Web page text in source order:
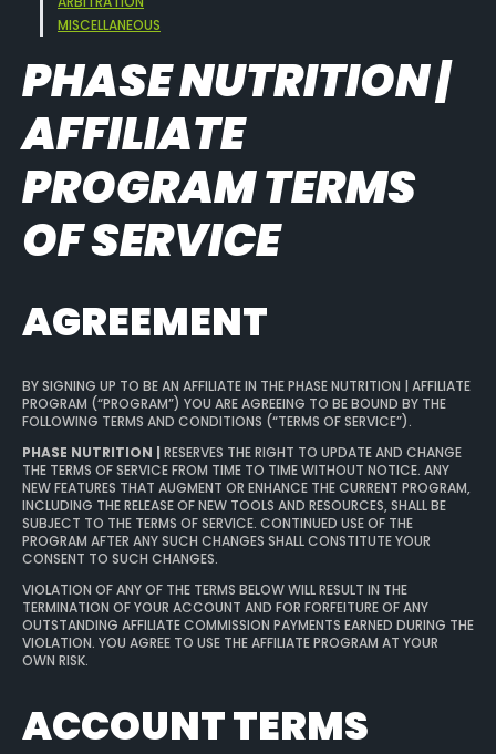
MISCELLANEOUS
PHASE NUTRITION |
AFFILIATE
PROGRAM TERMS
OF SERVICE
AGREEMENT
BY SIGNING UP TO BE AN AFFILIATE IN THE PHASE NUTRITION | AFFILIATE
PROGRAM (“PROGRAM”) YOU ARE AGREEING TO BE BOUND BY THE
FOLLOWING TERMS AND CONDITIONS (“TERMS OF SERVICE”).
PHASE NUTRITION | RESERVES THE RIGHT TO UPDATE AND CHANGE
THE TERMS OF SERVICE FROM TIME TO TIME WITHOUT NOTICE. ANY
NEW FEATURES THAT AUGMENT OR ENHANCE THE CURRENT PROGRAM,
INCLUDING THE RELEASE OF NEW TOOLS AND RESOURCES, SHALL BE
SUBJECT TO THE TERMS OF SERVICE. CONTINUED USE OF THE
PROGRAM AFTER ANY SUCH CHANGES SHALL CONSTITUTE YOUR
CONSENT TO SUCH CHANGES.
VIOLATION OF ANY OF THE TERMS BELOW WILL RESULT IN THE
TERMINATION OF YOUR ACCOUNT AND FOR FORFEITURE OF ANY
OUTSTANDING AFFILIATE COMMISSION PAYMENTS EARNED DURING THE
VIOLATION. YOU AGREE TO USE THE AFFILIATE PROGRAM AT YOUR
OWN RISK.
ACCOUNT TERMS